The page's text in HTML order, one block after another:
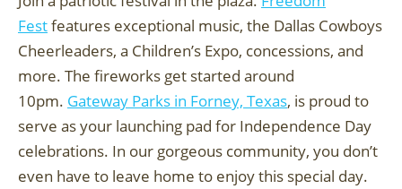
Festfeatures exceptional music, the Dallas Cowboys
Cheerleaders, a Children’s Expo, concessions, and
more. The fireworks get started around
10pm. Gateway Parks in Forney, Texas, is proud to
serve as your launching pad for Independence Day
celebrations. In our gorgeous community, you don’t
even have to leave home to enjoy this special day.